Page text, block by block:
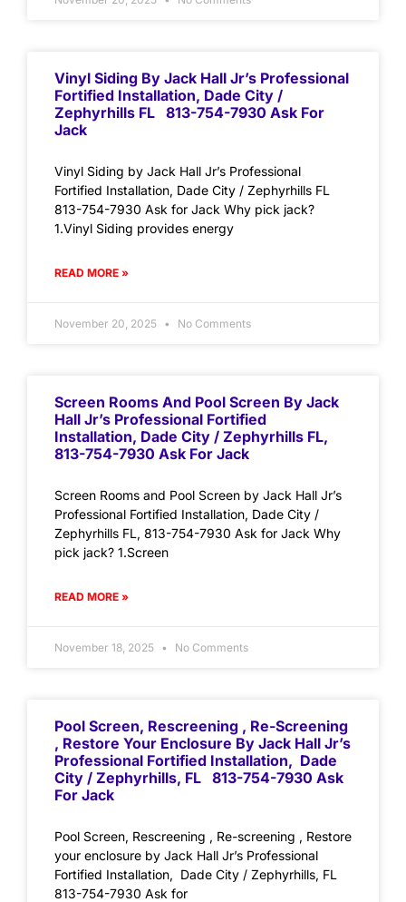
Vinyl Siding By Jack Hall Jr’s Professional
Fortified Installation, Dade City /
Zephyrhills FL 813-754-7930 Ask For
Jack
Vinyl Siding by Jack Hall Jr’s Professional
Fortified Installation, Dade City / Zephyrhills FL
813-754-7930 Ask for Jack Why pick jack?
1.Vinyl Siding provides energy
READ MORE »
November 20, 2025 No Comments
Screen Rooms And Pool Screen By Jack
Hall Jr’s Professional Fortified
Installation, Dade City / Zephyrhills FL,
813-754-7930 Ask For Jack
Screen Rooms and Pool Screen by Jack Hall Jr’s
Professional Fortified Installation, Dade City /
Zephyrhills FL, 813-754-7930 Ask for Jack Why
pick jack? 1.Screen
READ MORE »
November 18, 2025 No Comments
Pool Screen, Rescreening , Re-Screening
, Restore Your Enclosure By Jack Hall Jr’s
Professional Fortified Installation, Dade
City / Zephyrhills, FL 813-754-7930 Ask
For Jack
Pool Screen, Rescreening , Re-screening , Restore
your enclosure by Jack Hall Jr’s Professional
Fortified Installation, Dade City / Zephyrhills, FL
813-754-7930 Ask for